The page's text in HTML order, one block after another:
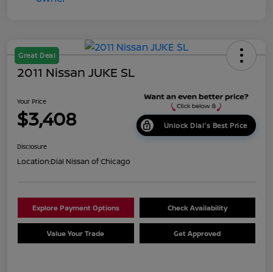
Great Deal
2011 Nissan JUKE SL
Your Price
$3,408 Unlock Dial's Best Price
Disclosure
Location:Dial Nissan of Chicago
Explore Payment Options Check Availability
Value Your Trade Get Approved